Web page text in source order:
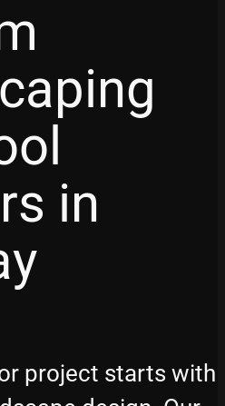
in
project starts with